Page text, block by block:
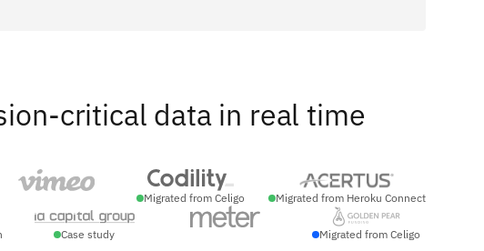
critical data in real time
Migrated from Celigo Migrated from Heroku Connect
Case study Migrated from Celigo